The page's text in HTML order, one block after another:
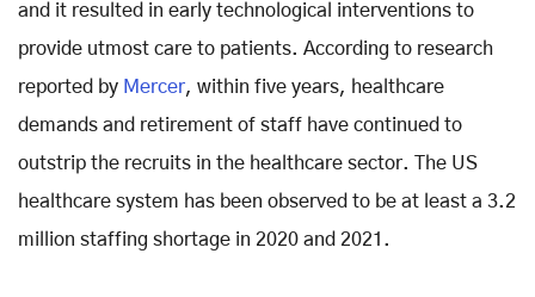
and it resulted in early technological interventions to
provide utmost care to patients. According to research
reported by Mercer, within five years, healthcare
demands and retirement of staff have continued to
outstrip the recruits in the healthcare sector. The US
healthcare system has been observed to be at least a 3.2
million staffing shortage in 2020 and 2021.